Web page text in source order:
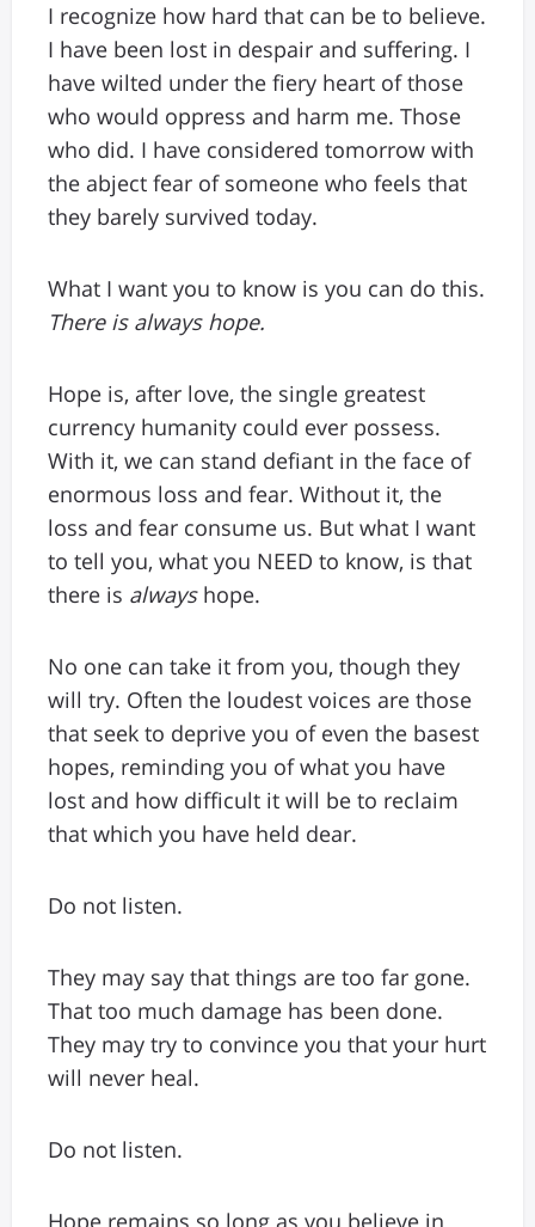
I recognize how hard that can be to believe.
I have been lost in despair and suffering. I
have wilted under the fiery heart of those
who would oppress and harm me. Those
who did. I have considered tomorrow with
the abject fear of someone who feels that
they barely survived today.
What I want you to know is you can do this.
There is always hope.
Hope is, after love, the single greatest
currency humanity could ever possess.
With it, we can stand defiant in the face of
enormous loss and fear. Without it, the
loss and fear consume us. But what I want
to tell you, what you NEED to know, is that
there is alwayshope.
No one can take it from you, though they
will try. Often the loudest voices are those
that seek to deprive you of even the basest
hopes, reminding you of what you have
lost and how difficult it will be to reclaim
that which you have held dear.
Do not listen.
They may say that things are too far gone.
That too much damage has been done.
They may try to convince you that your hurt
will never heal.
Do not listen.
Hope remains so long as you believe in